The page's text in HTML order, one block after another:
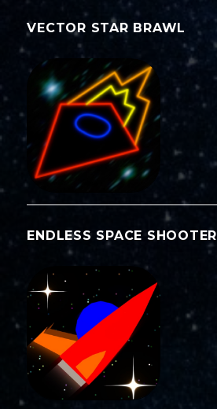
VECTOR STAR BRAWL
ENDLESS SPACE SHOOTER